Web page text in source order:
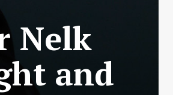
Nelk
and